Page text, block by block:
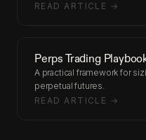
READ ARTICLE →
Perps Trading
A practical framework for
perpetual futures.
READ ARTICLE →